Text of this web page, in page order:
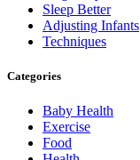
Sleep Better
Adjusting Infants
Techniques
Categories
Baby Health
Exercise
Food